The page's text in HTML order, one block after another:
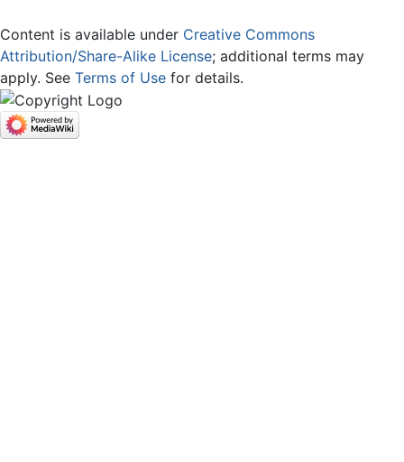
Content is available under Creative Commons
Attribution/Share-Alike License; additional terms may
apply. See Terms of Use for details.